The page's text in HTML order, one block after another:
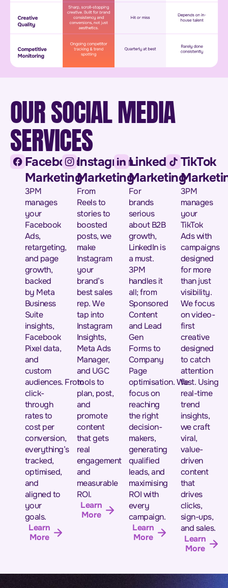
OUR SOCIAL MEDIA
SERVICES
Facebook
Marketing
3PM
manages
your
Facebook
Ads,
retargeting,
and page
growth,
backed
by Meta
Business
Suite
insights,
Facebook
Pixel data,
and
custom
audiences. From
click-
through
rates to
cost per
conversion,
everything’s
tracked,
optimised,
and
aligned to
your
goals.
Learn
More
Instagram
Marketing
From
Reels to
stories to
boosted
posts, we
make
Instagram
your
brand’s
best sales
rep. We
tap into
Instagram
Insights,
Meta Ads
Manager,
and UGC
tools to
plan, post,
and
promote
content
that gets
real
engagement
and
measurable
ROI.
Learn
More
LinkedIn
Marketing
For
brands
serious
about B2B
growth,
LinkedIn is
a must.
3PM
handles it
all; from
Sponsored
Content
and Lead
Gen
Forms to
Company
Page
optimisation. We
focus on
reaching
the right
decision-
makers,
generating
qualified
leads, and
maximising
ROI with
every
campaign.
Learn
More
TikTok
3PM
manages
your
TikTok
Ads with
campaigns
designed
for more
than just
visibility.
We focus
on video-
first
creative
designed
to catch
attention
fast. Using
real-time
trend
insights,
we craft
viral,
value-
driven
content
that
drives
clicks,
sign-ups,
and sales.
Learn
More